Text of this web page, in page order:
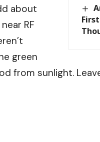
about
RF
green
from sunlight.